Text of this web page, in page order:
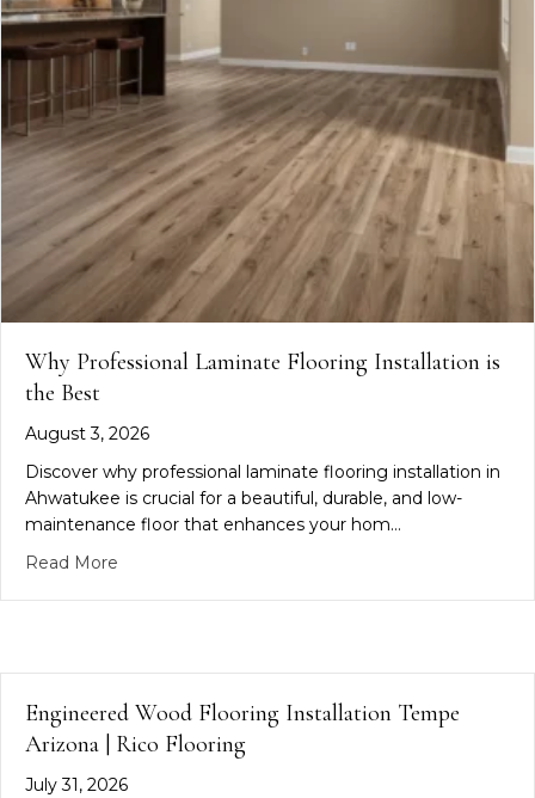
Why Professional Laminate Flooring Installation is
the Best
August 3, 2026
Discover why professional laminate flooring installation in
Ahwatukee is crucial for a beautiful, durable, and low-
maintenance floor that enhances your hom…
Read More
Engineered Wood Flooring Installation Tempe
Arizona | Rico Flooring
July 31, 2026